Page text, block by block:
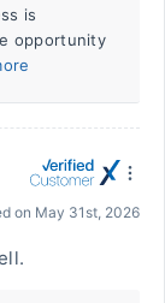
is
opportunity
on May 31st, 2026